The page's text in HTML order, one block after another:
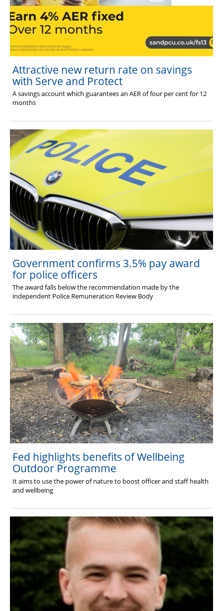
Attractive new return rate on savings
with Serve and Protect
A savings account which guarantees an AER of four per cent for 12
months
Government confirms 3.5% pay award
for police officers
The award falls below the recommendation made by the
independent Police Remuneration Review Body
Fed highlights benefits of Wellbeing
Outdoor Programme
It aims to use the power of nature to boost officer and staff health
and wellbeing